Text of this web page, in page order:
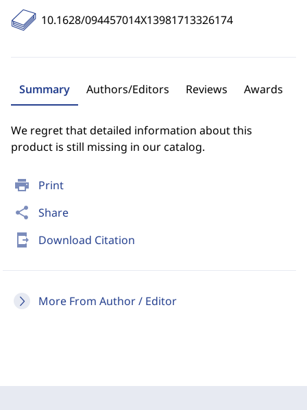
print Print
share Share
send_to_mobile Download Citation
More From Author / Editor
10.1628/094457014X13981713326174
Summary Authors/Editors Reviews Awards
We regret that detailed information about this
product is still missing in our catalog.